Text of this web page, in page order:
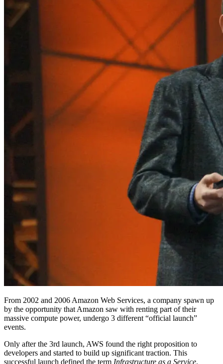
From 2002 and 2006 Amazon Web Services, a company spawn up
by the opportunity that Amazon saw with renting part of their
massive compute power, undergo 3 different “official launch”
events.
Only after the 3rd launch, AWS found the right proposition to
developers and started to build up significant traction. This
successful launch defined the term Infrastructure as a Service.